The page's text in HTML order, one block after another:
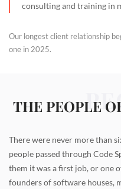
consulting and training in
Our longest client relationship
one in 2025.
THE PEOPLE
There were never more than
people passed through Code
them it was a first job, or one
founders of software houses,